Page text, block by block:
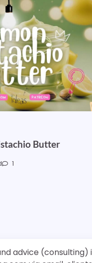
Butter
1
advice